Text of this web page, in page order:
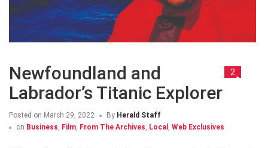
Newfoundland and
Labrador’s Titanic Explorer
2
Posted on March 29, 2022 By Herald Staff
on Business, Film, From The Archives, Local , Web Exclusives